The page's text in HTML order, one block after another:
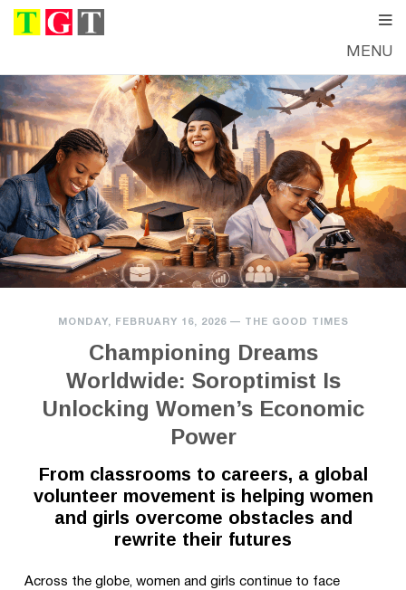
MENU
MONDAY, FEBRUARY 16, 2026— THE GOOD TIMES
Championing Dreams
Worldwide: Soroptimist Is
Unlocking Women’s Economic
Power
From classrooms to careers, a global
volunteer movement is helping women
and girls overcome obstacles and
rewrite their futures
Across the globe, women and girls continue to face